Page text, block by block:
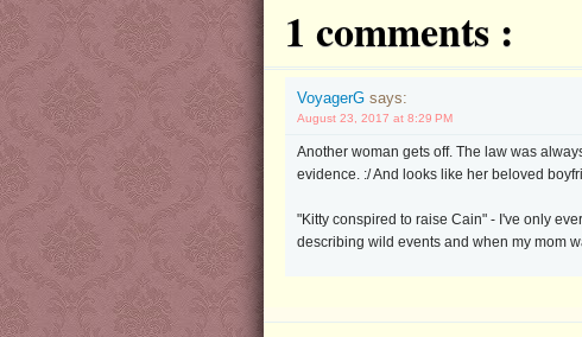
1 comments :
VoyagerG says:
August 23, 2017 at 8:29 PM
Another woman gets off. The law was
evidence. :/ And looks like her beloved
"Kitty conspired to raise Cain" - I've only
describing wild events and when my mom